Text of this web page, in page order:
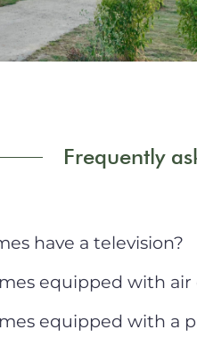
Frequently
have a television?
equipped with
equipped with a